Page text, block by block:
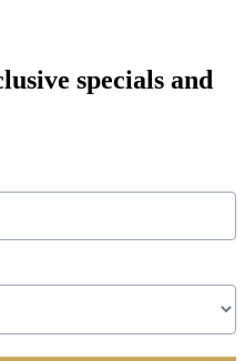
specials and